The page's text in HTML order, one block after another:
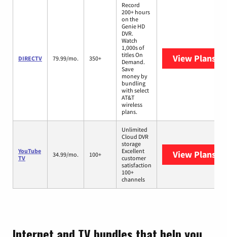
DIRECTV 79.99/mo. 350+
Record
200+ hours
on the
Genie HD
DVR.
Watch
1,000s of
titles On
Demand.
Save
money by
bundling
with select
AT&T
wireless
plans.
View Plans
YouTube
TV
34.99/mo. 100+
Unlimited
Cloud DVR
storage
Excellent
customer
satisfaction
100+
channels
View Plans